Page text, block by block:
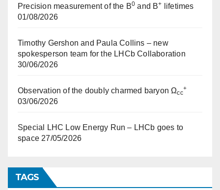
Precision measurement of the B0 and B+
lifetimes
01/08/2026
Timothy Gershon and Paula Collins – new
spokesperson team for the LHCb Collaboration
30/06/2026
Observation of the doubly charmed baryon Ωcc
+
03/06/2026
Special LHC Low Energy Run – LHCb goes to
space 27/05/2026
TAGS